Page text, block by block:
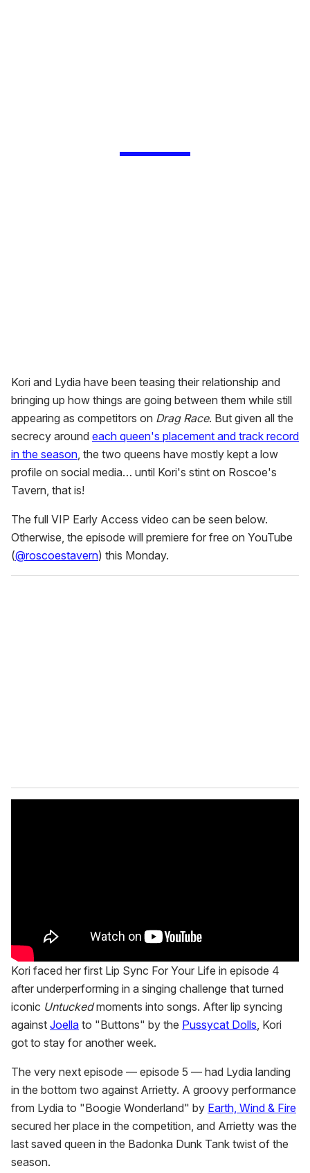
Kori and Lydia have been teasing their relationship and
bringing up how things are going between them while still
appearing as competitors on Drag Race. But given all the
secrecy around each queen's placement and track record
in the season , the two queens have mostly kept a low
profile on social media… until Kori's stint on Roscoe's
Tavern, that is!
The full VIP Early Access video can be seen below.
Otherwise, the episode will premiere for free on YouTube
(@roscoestavern) this Monday.
Kori faced her first Lip Sync For Your Life in episode 4
after underperforming in a singing challenge that turned
iconic Untuckedmoments into songs. After lip syncing
against Joella to "Buttons" by the Pussycat Dolls , Kori
got to stay for another week.
The very next episode — episode 5 — had Lydia landing
in the bottom two against Arrietty. A groovy performance
from Lydia to "Boogie Wonderland" by Earth, Wind & Fire
secured her place in the competition, and Arrietty was the
last saved queen in the Badonka Dunk Tank twist of the
season.